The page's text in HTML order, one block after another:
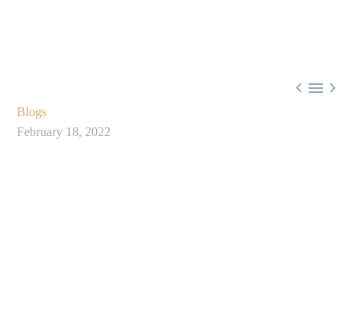
  
Blogs
February 18, 2022